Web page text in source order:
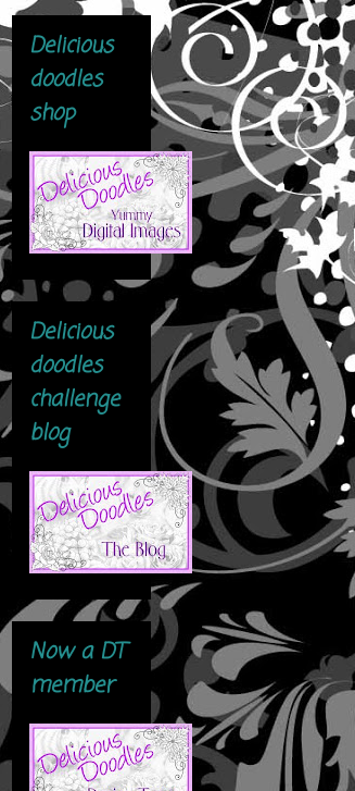
Delicious
doodles
shop
Delicious
doodles
challenge
blog
Now a DT
member